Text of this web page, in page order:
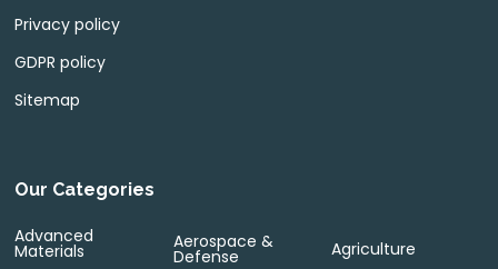
Privacy policy
GDPR policy
Sitemap
Our Categories
Advanced
Materials Aerospace &
Defense Agriculture